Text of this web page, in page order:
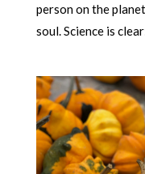
person on the
soul. Science is